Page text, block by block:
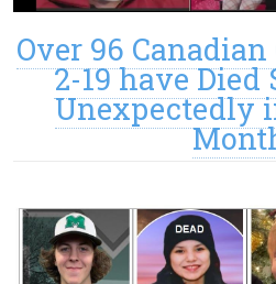
Over 96
2-19 have Died
Unexpectedly